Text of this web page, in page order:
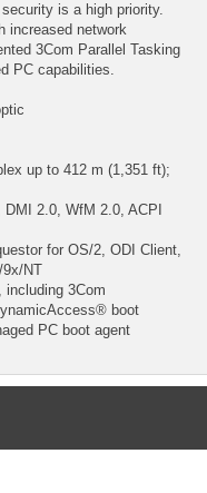
is a high priority.
increased network
3Com Parallel Tasking
PC capabilities.
up to 412 m (1,351 ft);
2.0, WfM 2.0, ACPI
for OS/2, ODI Client,
9x/NT
including 3Com
boot
PC boot agent